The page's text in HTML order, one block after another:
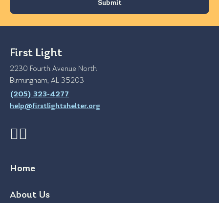
First Light
2230 Fourth Avenue North
Birmingham, AL 35203
(205) 323-4277
help@firstlightshelter.org
Home
About Us